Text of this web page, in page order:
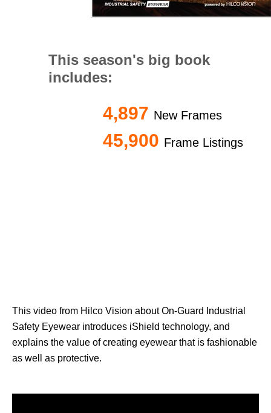
This season's big book
includes:
4,897 New Frames
45,900 Frame Listings
This video from Hilco Vision about On-Guard Industrial
Safety Eyewear introduces iShield technology, and
explains the value of creating eyewear that is fashionable
as well as protective.